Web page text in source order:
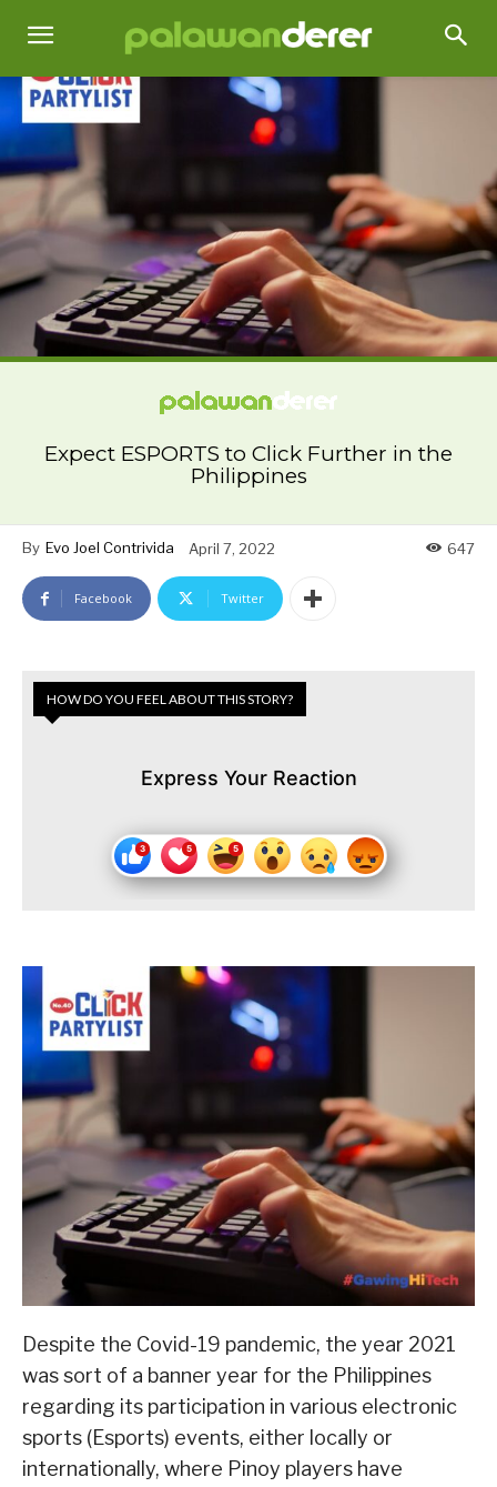
Expect ESPORTS to Click Further in the
Philippines
By Evo Joel Contrivida April 7, 2022 647
Facebook Twitter
HOW DO YOU FEEL ABOUT THIS STORY?
Express Your Reaction
Despite the Covid-19 pandemic, the year 2021
was sort of a banner year for the Philippines
regarding its participation in various electronic
sports (Esports) events, either locally or
internationally, where Pinoy players have